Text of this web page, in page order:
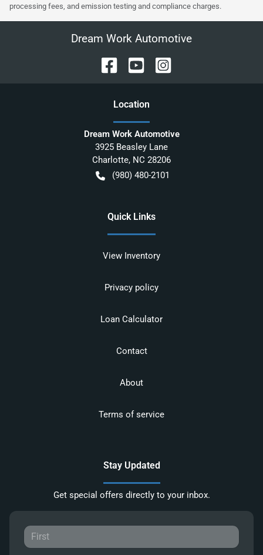
processing fees, and emission testing and compliance charges.
Dream Work Automotive
Location
Dream Work Automotive
3925 Beasley Lane
Charlotte, NC 28206
(980) 480-2101
Quick Links
View Inventory
Privacy policy
Loan Calculator
Contact
About
Terms of service
Stay Updated
Get special offers directly to your inbox.